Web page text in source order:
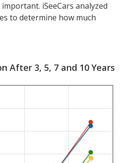
iSeeCars analyzed
to determine how much
over a 3-, 5-, 7- and 10-
47 percent after five
compact car category,
to, loses 45.6 percent of
For further context, the
for all sedans is 38.9 percent
percent.
After 3, 5, 7 and 10 Years